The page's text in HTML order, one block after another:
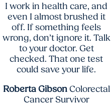
I work in health care, and
even I almost brushed it
off. If something feels
wrong, don’t ignore it. Talk
to your doctor. Get
checked. That one test
could save your life.
Roberta Gibson Colorectal
Cancer Survivor